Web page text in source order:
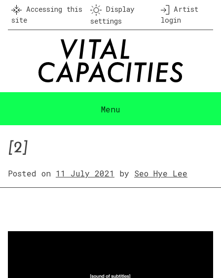
Skip
content
Accessing this
site
Display
settings
Artist
login
Menu
[2]
Posted on 11 July 2021 by Seo Hye Lee